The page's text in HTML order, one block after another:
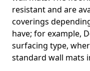
resistant and are
coverings
have; for example,
surfacing type,
standard wall mats